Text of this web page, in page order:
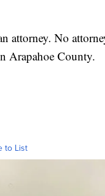
attorney. No
Arapahoe County.
to List